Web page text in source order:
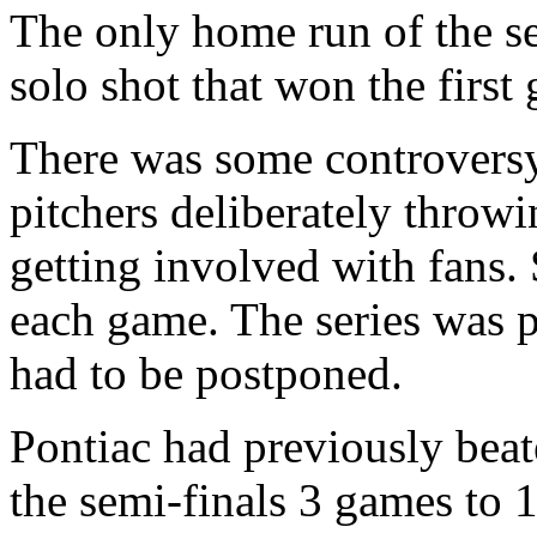
The only home run of the
solo shot that won the first
There was some
pitchers deliberately
getting involved with fans.
each game. The series was
had to be postponed.
Pontiac had previously
the semi-finals 3 games to